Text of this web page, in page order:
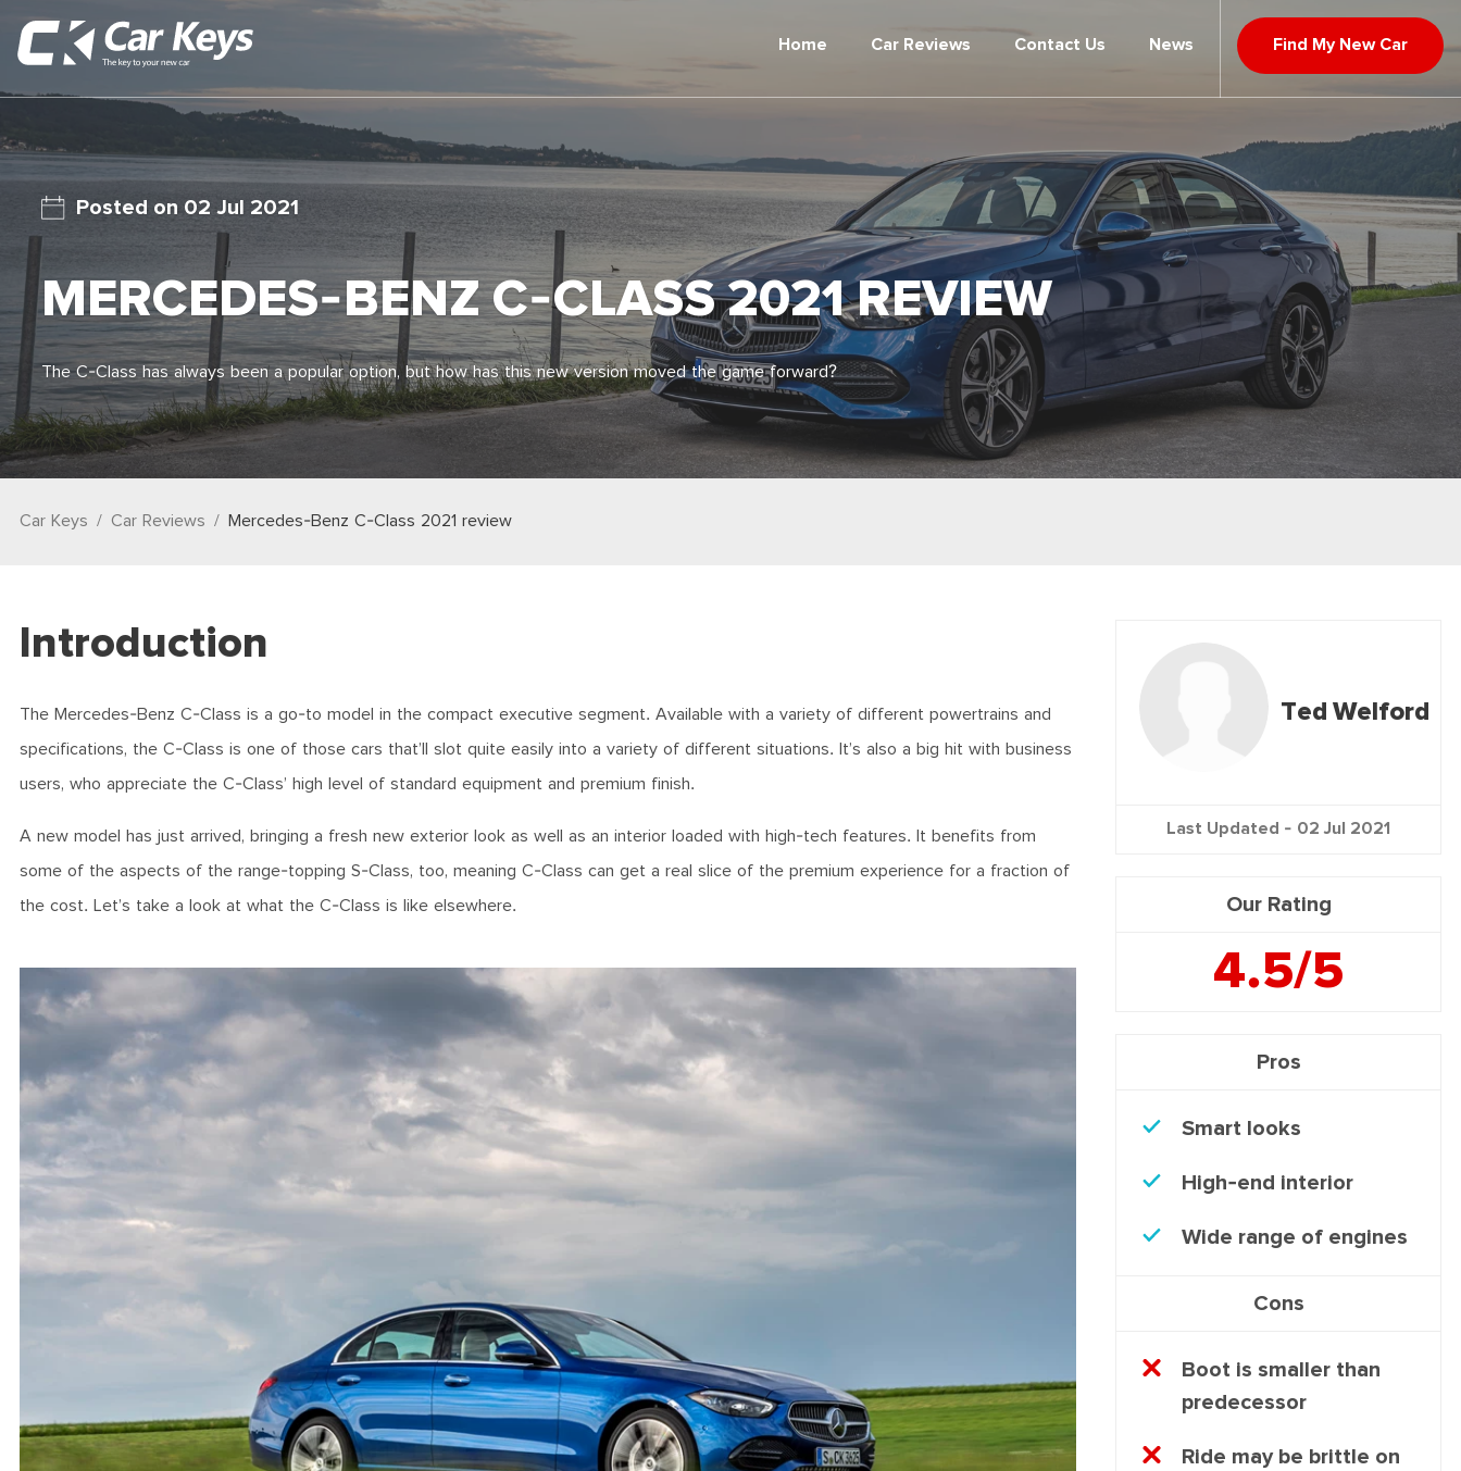
Home Car Reviews Contact Us News Find My New Car
02 Jul 2021
MERCEDES-BENZ C-CLASS 2021 REVIEW
The C-Class has always been a popular option, but how has this new version moved the game forward?
Car Keys Car Reviews Mercedes-Benz C-Class 2021 review
Introduction
The Mercedes-Benz C-Class is a go-to model in the compact executive segment. Available with a variety of different powertrains and
specifications, the C-Class is one of those cars that’ll slot quite easily into a variety of different situations. It’s also a big hit with business
users, who appreciate the C-Class’ high level of standard equipment and premium finish.
A new model has just arrived, bringing a fresh new exterior look as well as an interior loaded with high-tech features. It benefits from
some of the aspects of the range-topping S-Class, too, meaning C-Class can get a real slice of the premium experience for a fraction of
the cost. Let’s take a look at what the C-Class is like elsewhere.
Ted Welford
Last Updated - 02 Jul 2021
Our Rating
4.5/5
Pros
Smart looks
High-end interior
Wide range of engines
Cons
Boot is smaller than
predecessor
Ride may be brittle on